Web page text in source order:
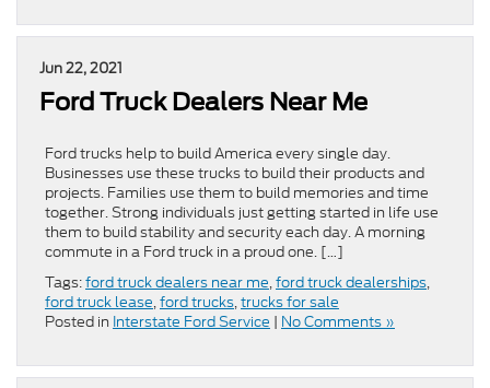
Jun 22, 2021
Ford Truck Dealers Near Me
Ford trucks help to build America every single day.
Businesses use these trucks to build their products and
projects. Families use them to build memories and time
together. Strong individuals just getting started in life use
them to build stability and security each day. A morning
commute in a Ford truck in a proud one. […]
Tags:ford truck dealers near me,ford truck dealerships,
ford truck lease,ford trucks,trucks for sale
Posted in Interstate Ford Service | No Comments »